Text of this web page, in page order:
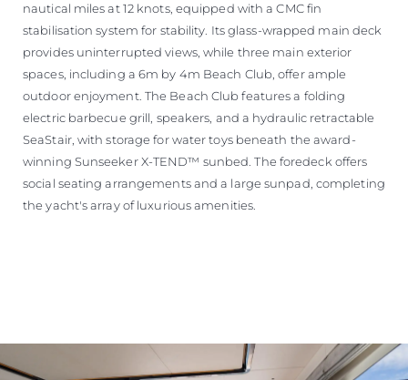
nautical miles at 12 knots, equipped with a CMC fin
stabilisation system for stability. Its glass-wrapped main deck
provides uninterrupted views, while three main exterior
spaces, including a 6m by 4m Beach Club, offer ample
outdoor enjoyment. The Beach Club features a folding
electric barbecue grill, speakers, and a hydraulic retractable
SeaStair, with storage for water toys beneath the award-
winning Sunseeker X-TEND™ sunbed. The foredeck offers
social seating arrangements and a large sunpad, completing
the yacht's array of luxurious amenities.